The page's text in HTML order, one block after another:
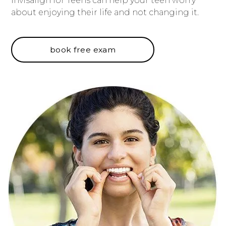
about enjoying their life and not changing it.
book free exam